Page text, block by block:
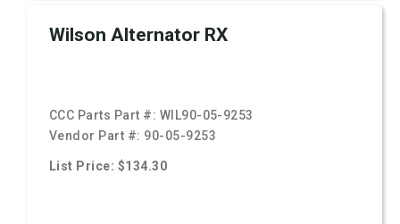
Wilson Alternator RX
CCC Parts Part #: WIL90-05-9253
Vendor Part #: 90-05-9253
List Price: $134.30